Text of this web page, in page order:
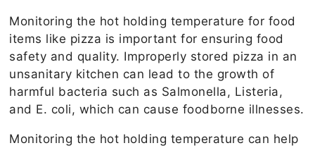
Monitoring the hot holding temperature for food
items like pizza is important for ensuring food
safety and quality. Improperly stored pizza in an
unsanitary kitchen can lead to the growth of
harmful bacteria such as Salmonella, Listeria,
and E. coli, which can cause foodborne illnesses.
Monitoring the hot holding temperature can help